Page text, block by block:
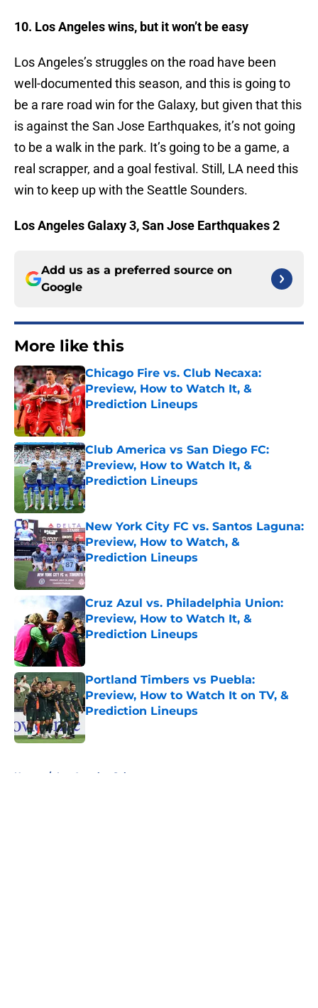
10. Los Angeles wins, but it won’t be easy
Los Angeles’s struggles on the road have been
well-documented this season, and this is going to
be a rare road win for the Galaxy, but given that this
is against the San Jose Earthquakes, it’s not going
to be a walk in the park. It’s going to be a game, a
real scrapper, and a goal festival. Still, LA need this
win to keep up with the Seattle Sounders.
Los Angeles Galaxy 3, San Jose Earthquakes 2
Add us as a preferred source on
Google
More like this
Chicago Fire vs. Club Necaxa:
Preview, How to Watch It, &
Prediction Lineups
Published by on Invalid Date
Club America vs San Diego FC:
Preview, How to Watch It, &
Prediction Lineups
Published by on Invalid Date
New York City FC vs. Santos Laguna:
Preview, How to Watch, &
Prediction Lineups
Published by on Invalid Date
Cruz Azul vs. Philadelphia Union:
Preview, How to Watch It, &
Prediction Lineups
Published by on Invalid Date
Portland Timbers vs Puebla:
Preview, How to Watch It on TV, &
Prediction Lineups
Home / Los Angeles Galaxy